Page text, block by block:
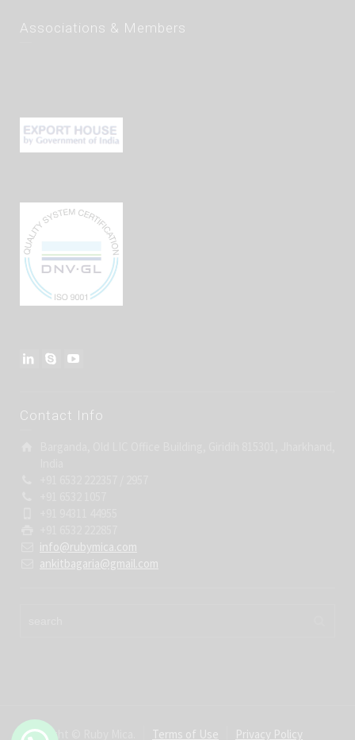
Associations & Members
Contact Info
info@rubymica.com
ankitbagaria@gmail.com
Copyright © Ruby Mica. Terms of Use Privacy Policy